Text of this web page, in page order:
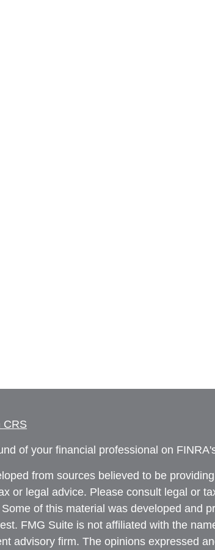
CRS
of your financial professional on
from sources believed to be
or legal advice. Please consult legal or
of this material was developed and
FMG Suite is not affiliated with the
advisory firm. The opinions expressed